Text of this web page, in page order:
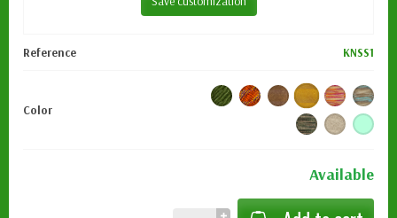
Reference KNSS1
Color
Available